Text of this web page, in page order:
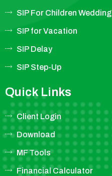
SIP For Children Wedding
SIP for Vacation
SIP Delay
SIP Step-Up
Quick Links
Client Login
Download
MF Tools
Financial Calculator